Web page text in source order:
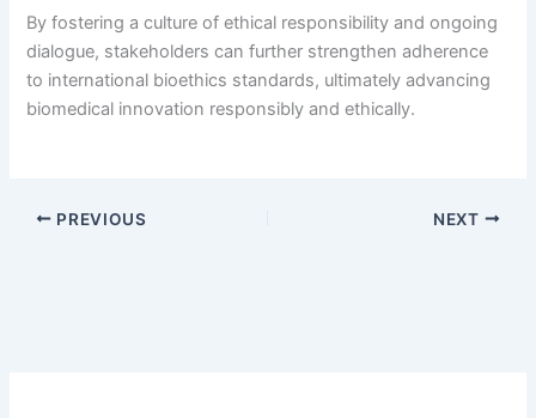
By fostering a culture of ethical responsibility and ongoing
dialogue, stakeholders can further strengthen adherence
to international bioethics standards, ultimately advancing
biomedical innovation responsibly and ethically.
PREVIOUS NEXT